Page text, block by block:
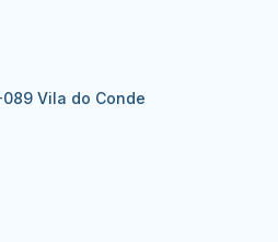
Vila do Conde